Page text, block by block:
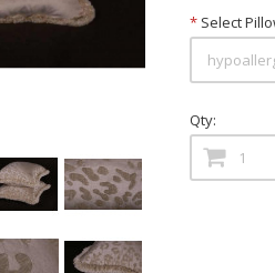
* Select
Qty: